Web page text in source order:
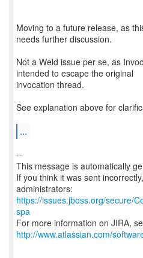
Moving to a future release, as
needs further discussion.
Not a Weld issue per se, as
intended to escape the original
invocation thread.
See explanation above for
...
--
This message is automatically
If you think it was sent
https://issues.jboss.org/secure/
spa
For more information on JIRA,
http://www.atlassian.com/